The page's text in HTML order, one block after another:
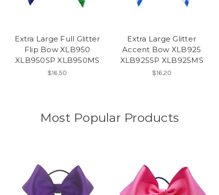
Extra Large Full Glitter
Flip Bow XLB950
XLB950SP XLB950MS
$16.50
Extra Large Glitter
Accent Bow XLB925
XLB925SP XLB925MS
$16.20
Most Popular Products